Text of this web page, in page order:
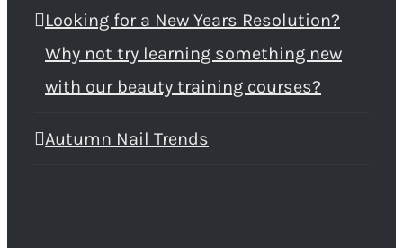
Looking for a New Years Resolution?
Why not try learning something new
with our beauty training courses?
Autumn Nail Trends